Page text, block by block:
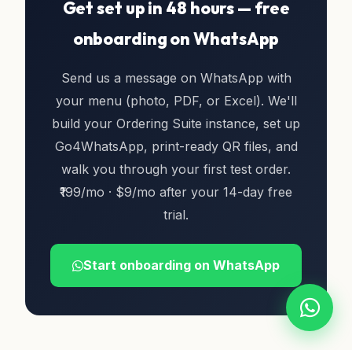
Get set up in 48 hours — free
onboarding on WhatsApp
Send us a message on WhatsApp with
your menu (photo, PDF, or Excel). We'll
build your Ordering Suite instance, set up
Go4WhatsApp, print-ready QR files, and
walk you through your first test order.
₹199/mo · $9/mo after your 14-day free
trial.
Start onboarding on WhatsApp